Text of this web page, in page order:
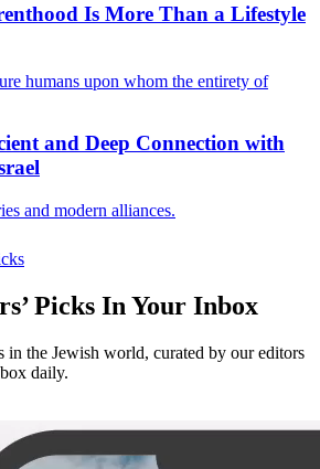
Is More Than a Lifestyle
humans upon whom the entirety of
and Deep Connection with
and modern alliances.
Picks In Your Inbox
in the Jewish world, curated by our editors
daily.